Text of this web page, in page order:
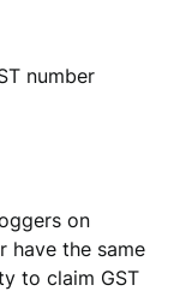
number
on
have the same
to claim GST